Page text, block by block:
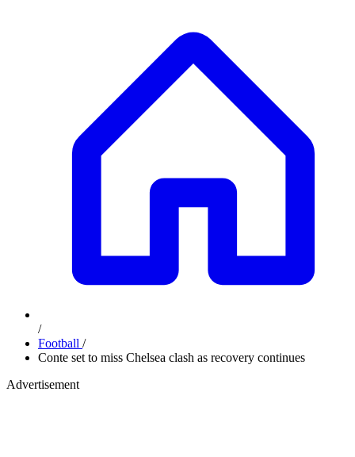
/
Football /
Conte set to miss Chelsea clash as recovery continues
Advertisement